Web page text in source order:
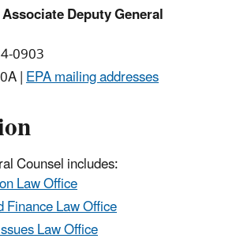
Deputy General
0903
|EPA mailing addresses
Counsel includes:
Law Office
Law Office
Law Office